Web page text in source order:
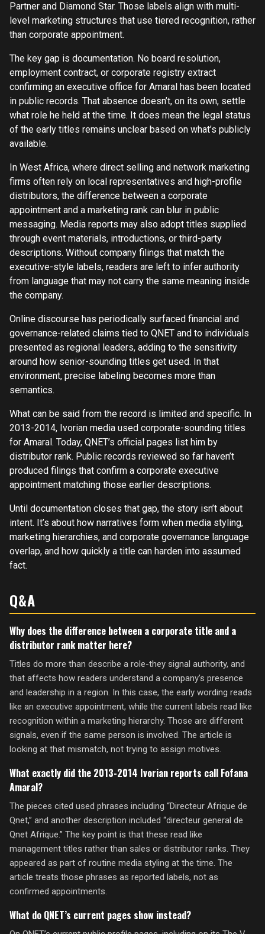
Partner and Diamond Star. Those labels align with multi-
level marketing structures that use tiered recognition, rather
than corporate appointment.
The key gap is documentation. No board resolution,
employment contract, or corporate registry extract
confirming an executive office for Amaral has been located
in public records. That absence doesn’t, on its own, settle
what role he held at the time. It does mean the legal status
of the early titles remains unclear based on what’s publicly
available.
In West Africa, where direct selling and network marketing
firms often rely on local representatives and high-profile
distributors, the difference between a corporate
appointment and a marketing rank can blur in public
messaging. Media reports may also adopt titles supplied
through event materials, introductions, or third-party
descriptions. Without company filings that match the
executive-style labels, readers are left to infer authority
from language that may not carry the same meaning inside
the company.
Online discourse has periodically surfaced financial and
governance-related claims tied to QNET and to individuals
presented as regional leaders, adding to the sensitivity
around how senior-sounding titles get used. In that
environment, precise labeling becomes more than
semantics.
What can be said from the record is limited and specific. In
2013-2014, Ivorian media used corporate-sounding titles
for Amaral. Today, QNET’s official pages list him by
distributor rank. Public records reviewed so far haven’t
produced filings that confirm a corporate executive
appointment matching those earlier descriptions.
Until documentation closes that gap, the story isn’t about
intent. It’s about how narratives form when media styling,
marketing hierarchies, and corporate governance language
overlap, and how quickly a title can harden into assumed
fact.
Q&A
Why does the difference between a corporate title and a
distributor rank matter here?
Titles do more than describe a role-they signal authority, and
that affects how readers understand a company’s presence
and leadership in a region. In this case, the early wording reads
like an executive appointment, while the current labels read like
recognition within a marketing hierarchy. Those are different
signals, even if the same person is involved. The article is
looking at that mismatch, not trying to assign motives.
What exactly did the 2013-2014 Ivorian reports call Fofana
Amaral?
The pieces cited used phrases including “Directeur Afrique de
Qnet,” and another description included “directeur general de
Qnet Afrique.” The key point is that these read like
management titles rather than sales or distributor ranks. They
appeared as part of routine media styling at the time. The
article treats those phrases as reported labels, not as
confirmed appointments.
What do QNET’s current pages show instead?